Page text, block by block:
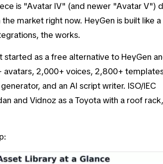
is "Avatar IV" (and newer "Avatar V")
market right now. HeyGen is built like a
the works.
as a free alternative to HeyGen
avatars, 2,000+ voices, 2,800+
and an AI script writer. ISO/IEC
and Vidnoz as a Toyota with a roof